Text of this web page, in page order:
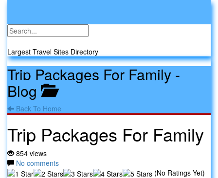
Largest Travel Sites Directory
Trip Packages For Family -
Blog
Back To Home
Trip Packages For Family
854 views
No comments
(No Ratings Yet)